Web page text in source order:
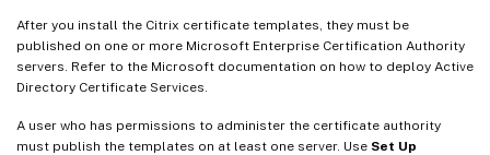
After you install the Citrix certificate templates, they must be
published on one or more Microsoft Enterprise Certification Authority
servers. Refer to the Microsoft documentation on how to deploy Active
Directory Certificate Services.
A user who has permissions to administer the certificate authority
must publish the templates on at least one server. Use Set Up